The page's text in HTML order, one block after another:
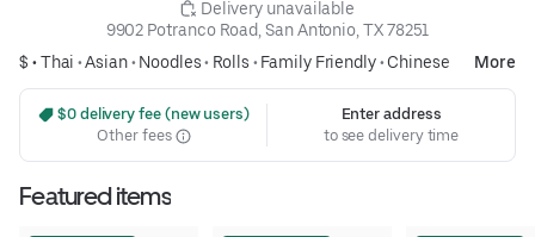
Delivery unavailable
9902 Potranco Road, San Antonio, TX 78251
$ •Thai •Asian• Noodles• Rolls • Family Friendly• Chinese More
$0 delivery fee (new users)
Other fees
Enter address
to see delivery time
Featured items